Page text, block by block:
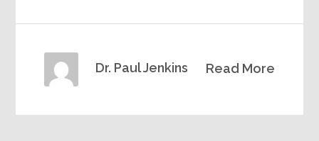
Read More
Dr. Paul Jenkins